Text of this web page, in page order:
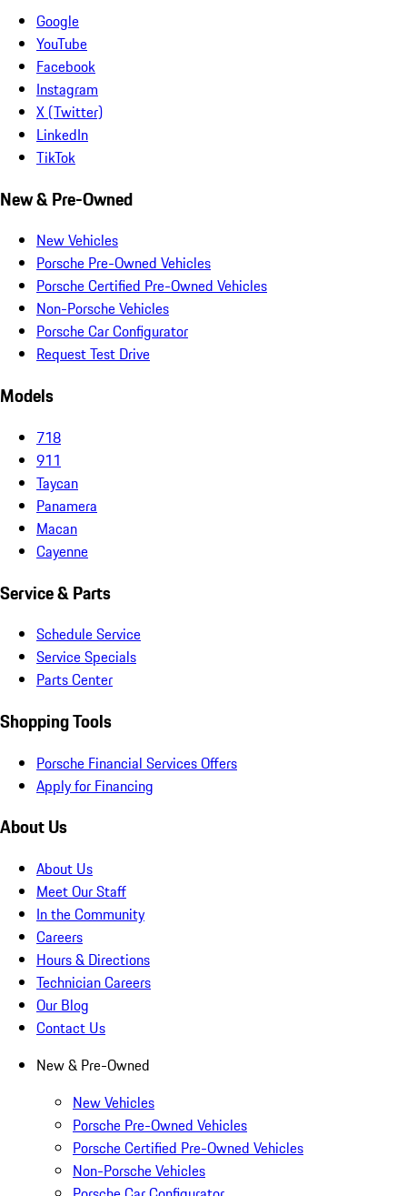
Google
YouTube
Facebook
Instagram
X (Twitter)
LinkedIn
TikTok
New & Pre-Owned
New Vehicles
Porsche Pre-Owned Vehicles
Porsche Certified Pre-Owned Vehicles
Non-Porsche Vehicles
Porsche Car Configurator
Request Test Drive
Models
718
911
Taycan
Panamera
Macan
Cayenne
Service & Parts
Schedule Service
Service Specials
Parts Center
Shopping Tools
Porsche Financial Services Offers
Apply for Financing
About Us
About Us
Meet Our Staff
In the Community
Careers
Hours & Directions
Technician Careers
Our Blog
Contact Us
New & Pre-Owned
New Vehicles
Porsche Pre-Owned Vehicles
Porsche Certified Pre-Owned Vehicles
Non-Porsche Vehicles